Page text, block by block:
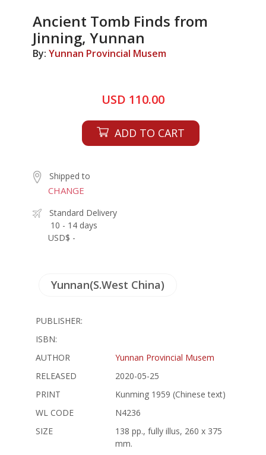
Ancient Tomb Finds from
Jinning, Yunnan
By: Yunnan Provincial Musem
USD 110.00
ADD TO CART
Shipped to
CHANGE
Standard Delivery
10 - 14 days
USD$ -
Yunnan(S.West China)
PUBLISHER:
ISBN:
AUTHOR
Yunnan Provincial Musem
RELEASED
2020-05-25
PRINT
Kunming 1959 (Chinese text)
WL CODE
N4236
SIZE
138 pp., fully illus, 260 x 375
mm.